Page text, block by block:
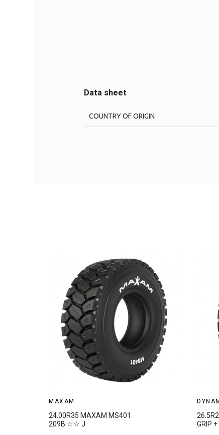
Data sheet
COUNTRY OF ORIGIN
MAXAM
24.00R35 MAXAM MS401
209B ☆☆ J
GRIP